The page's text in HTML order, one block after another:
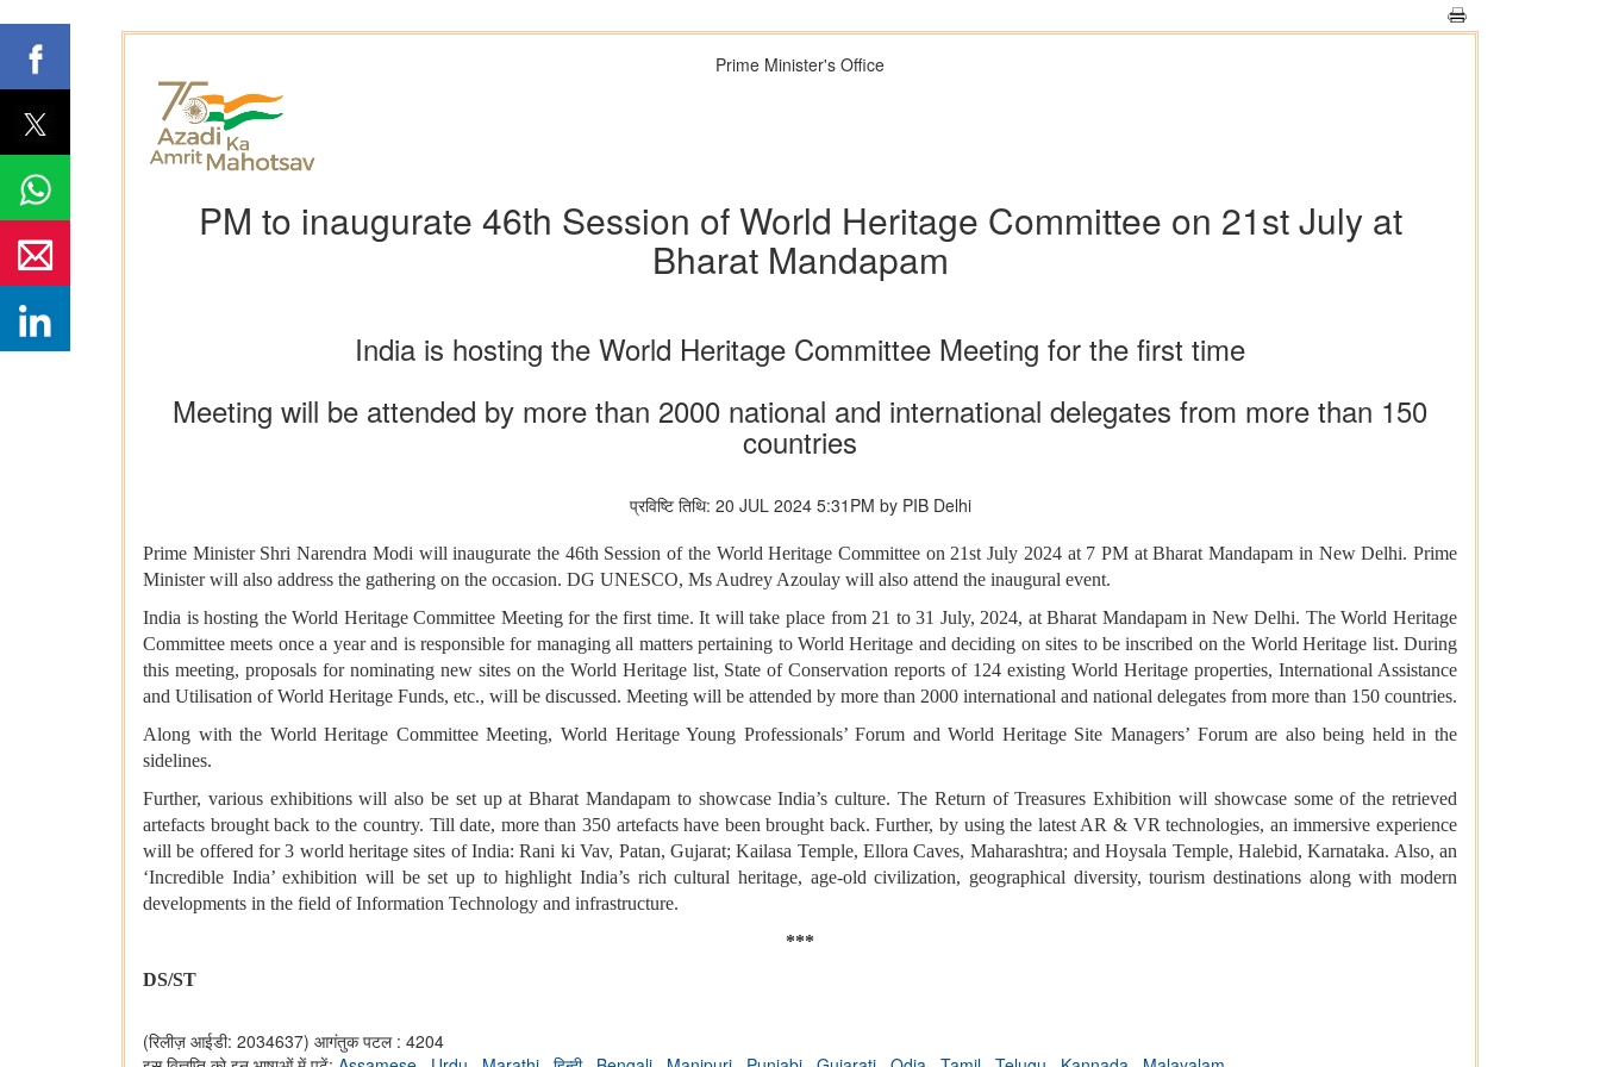
Prime Minister's Office
PM to inaugurate 46th Session of World Heritage Committee on 21st July at
Bharat Mandapam
India is hosting the World Heritage Committee Meeting for the first time
Meeting will be attended by more than 2000 national and international delegates from more than 150
countries
प्रविष्टि तिथि: 20 JUL 2024 5:31PM by PIB Delhi
Prime Minister Shri Narendra Modi will inaugurate the 46th Session of the World Heritage Committee on 21st July 2024 at 7 PM at Bharat Mandapam in New Delhi. Prime
Minister will also address the gathering on the occasion. DG UNESCO, Ms Audrey Azoulay will also attend the inaugural event.
India is hosting the World Heritage Committee Meeting for the first time. It will take place from 21 to 31 July, 2024, at Bharat Mandapam in New Delhi. The World Heritage
Committee meets once a year and is responsible for managing all matters pertaining to World Heritage and deciding on sites to be inscribed on the World Heritage list. During
this meeting, proposals for nominating new sites on the World Heritage list, State of Conservation reports of 124 existing World Heritage properties, International Assistance
and Utilisation of World Heritage Funds, etc., will be discussed. Meeting will be attended by more than 2000 international and national delegates from more than 150 countries.
Along with the World Heritage Committee Meeting, World Heritage Young Professionals’ Forum and World Heritage Site Managers’ Forum are also being held in the
sidelines.
Further, various exhibitions will also be set up at Bharat Mandapam to showcase India’s culture. The Return of Treasures Exhibition will showcase some of the retrieved
artefacts brought back to the country. Till date, more than 350 artefacts have been brought back. Further, by using the latest AR & VR technologies, an immersive experience
will be offered for 3 world heritage sites of India: Rani ki Vav, Patan, Gujarat; Kailasa Temple, Ellora Caves, Maharashtra; and Hoysala Temple, Halebid, Karnataka. Also, an
‘Incredible India’ exhibition will be set up to highlight India’s rich cultural heritage, age-old civilization, geographical diversity, tourism destinations along with modern
developments in the field of Information Technology and infrastructure.
***
DS/ST
(रिलीज़ आईडी: 2034637) आगंतुक पटल : 4204